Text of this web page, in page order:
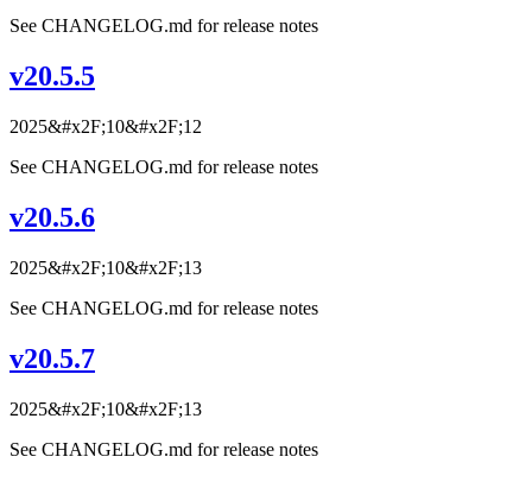
See CHANGELOG.md for release notes
v20.5.5
2025&#x2F;10&#x2F;12
See CHANGELOG.md for release notes
v20.5.6
2025&#x2F;10&#x2F;13
See CHANGELOG.md for release notes
v20.5.7
2025&#x2F;10&#x2F;13
See CHANGELOG.md for release notes